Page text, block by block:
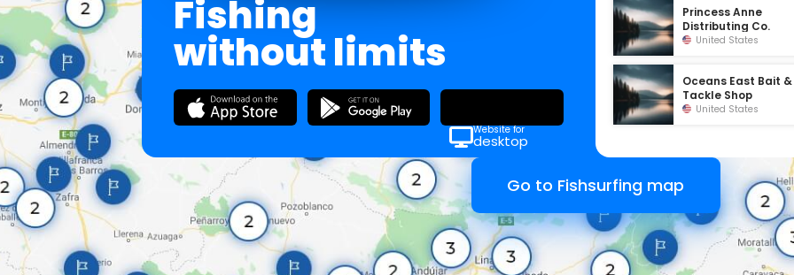
Fishing
without limits
Website for
desktop
Princess Anne
Distributing Co.
United States
Oceans East Bait &
Tackle Shop
United States
Go to Fishsurfing map